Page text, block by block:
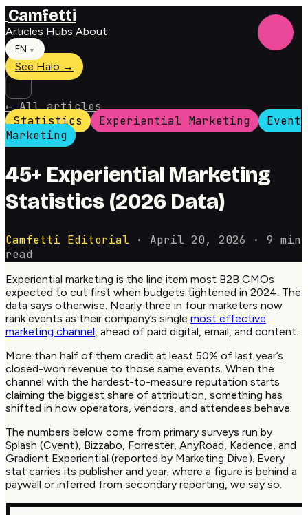
Camfetti
Articles Hubs About
EN ▼
See Halo →
←All articles
Statistics
Experiential Marketing
Event
Marketing
45+ Experiential Marketing
Statistics (2026 Data)
Camfetti Editorial · April 20, 2026 ·
9 min
read
Experiential marketing is the line item most B2B CMOs
expected to cut first when budgets tightened in 2024. The
data says otherwise. Nearly three in four marketers now
rank events as their company’s single most effective
marketing channel, ahead of paid digital, email, and content.
More than half of them credit at least 50% of last year’s
closed-won revenue to those same events. When the
channel with the hardest-to-measure reputation starts
claiming the biggest share of attribution, something has
shifted in how operators, vendors, and attendees behave.
The numbers below come from primary surveys run by
Splash (Cvent), Bizzabo, Forrester, AnyRoad, Kadence, and
Gradient Experiential (reported by Marketing Dive). Every
stat carries its publisher and year; where a figure is behind a
paywall or inferred from secondary reporting, we say so.